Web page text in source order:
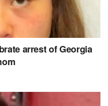
arrest of Georgia